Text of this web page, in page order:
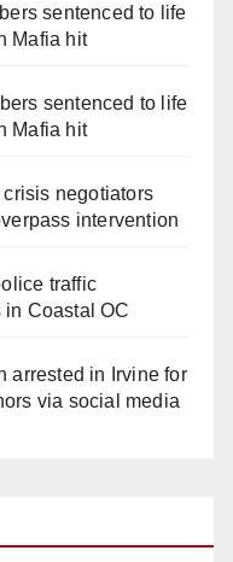
sentenced to life
Mafia hit
sentenced to life
Mafia hit
negotiators
intervention
traffic
Coastal OC
arrested in Irvine for
via social media